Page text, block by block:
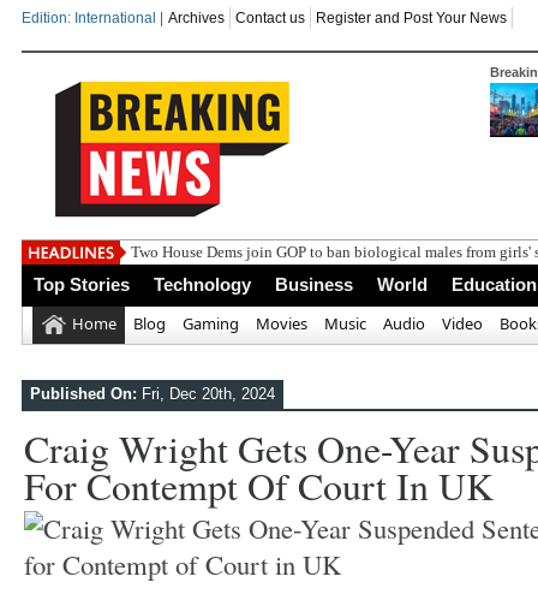
Edition: International | Archives Contact us Register and Post Your News
India s
Top Stories Technology Business World Education
Home Blog Gaming Movies Music Audio Video
Published On: Fri, Dec 20th, 2024
Craig Wright Gets One-Year
For Contempt Of Court In UK